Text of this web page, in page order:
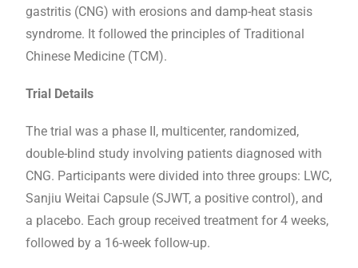
gastritis (CNG) with erosions and damp-heat stasis
syndrome. It followed the principles of Traditional
Chinese Medicine (TCM).
Trial Details
The trial was a phase II, multicenter, randomized,
double-blind study involving patients diagnosed with
CNG. Participants were divided into three groups: LWC,
Sanjiu Weitai Capsule (SJWT, a positive control), and
a placebo. Each group received treatment for 4 weeks,
followed by a 16-week follow-up.